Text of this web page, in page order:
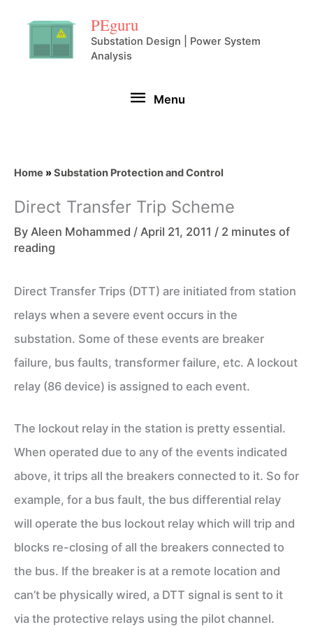
content
PEguru
Substation Design | Power System
Analysis
Menu
Menu
Home »Substation Protection and Control
Direct Transfer Trip Scheme
By Aleen Mohammed / April 21, 2011 / 2 minutes of
reading
Direct Transfer Trips (DTT) are initiated from station
relays when a severe event occurs in the
substation. Some of these events are breaker
failure, bus faults, transformer failure, etc. A lockout
relay (86 device) is assigned to each event.
The lockout relay in the station is pretty essential.
When operated due to any of the events indicated
above, it trips all the breakers connected to it. So for
example, for a bus fault, the bus differential relay
will operate the bus lockout relay which will trip and
blocks re-closing of all the breakers connected to
the bus. If the breaker is at a remote location and
can’t be physically wired, a DTT signal is sent to it
via the protective relays using the pilot channel.